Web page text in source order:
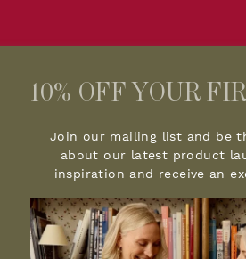
10% OFF YOUR
Join our mailing list and be
about our latest product
inspiration and receive an